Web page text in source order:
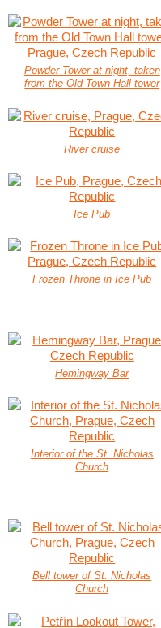
Powder Tower at night, taken
from the Old Town Hall tower
River cruise
Ice Pub
Frozen Throne in Ice Pub
Hemingway Bar
Interior of the St. Nicholas
Church
Bell tower of St. Nicholas
Church